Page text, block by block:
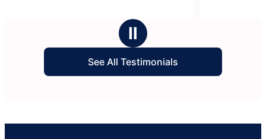
Ⅱ
See All Testimonials